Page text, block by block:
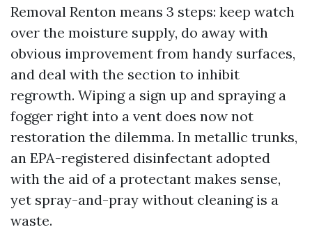
Removal Renton means 3 steps: keep watch
over the moisture supply, do away with
obvious improvement from handy surfaces,
and deal with the section to inhibit
regrowth. Wiping a sign up and spraying a
fogger right into a vent does now not
restoration the dilemma. In metallic trunks,
an EPA-registered disinfectant adopted
with the aid of a protectant makes sense,
yet spray-and-pray without cleaning is a
waste.